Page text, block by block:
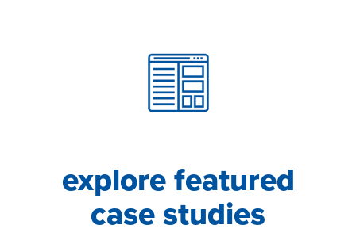
explore featured
case studies